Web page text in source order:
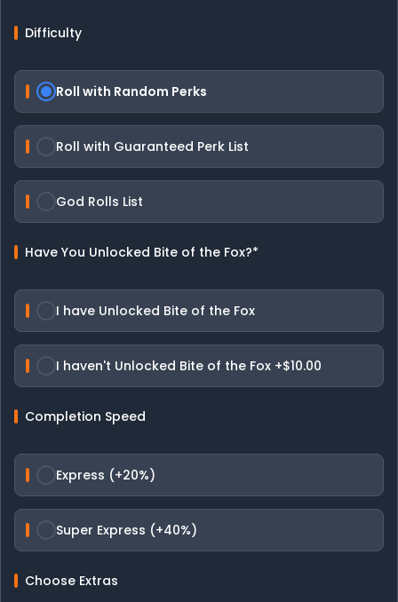
Difficulty
Roll with Random Perks
Roll with Guaranteed Perk List
God Rolls List
Have You Unlocked Bite of the Fox?*
I have Unlocked Bite of the Fox
I haven't Unlocked Bite of the Fox +$10.00
Completion Speed
Express (+20%)
Super Express (+40%)
Choose Extras